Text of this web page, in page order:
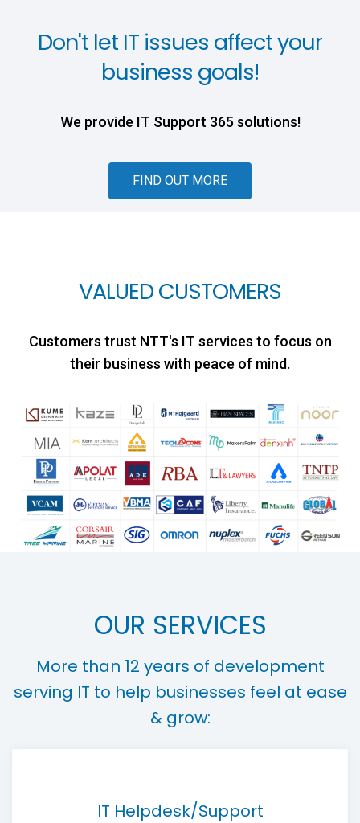
Don't let IT issues affect your
business goals!
We provide IT Support 365 solutions!
FIND OUT MORE
VALUED CUSTOMERS
Customers trust NTT's IT services to focus on
their business with peace of mind.
OUR SERVICES
More than 12 years of development
serving IT to help businesses feel at ease
& grow:
IT Helpdesk/Support